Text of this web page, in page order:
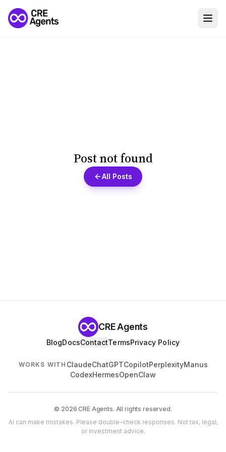
Post not found
All Posts
CRE Agents
BlogDocsContactTermsPrivacy Policy
WORKS WITH ClaudeChatGPTCopilotPerplexityManus
CodexHermesOpenClaw
© 2026 CRE Agents. All rights reserved.
AI can make mistakes. Please double-check responses. Not tax, legal,
or investment advice.